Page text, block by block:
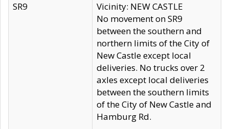
SR9
Vicinity: NEW CASTLE
No movement on SR9
between the southern and
northern limits of the City of
New Castle except local
deliveries. No trucks over 2
axles except local deliveries
between the southern limits
of the City of New Castle and
Hamburg Rd.